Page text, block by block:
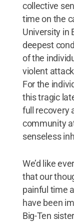
collective
time on the
University in
deepest
of the
violent
For the
this tragic
full recovery
community
senseless
We’d like
that our
painful time
have been
Big-Ten